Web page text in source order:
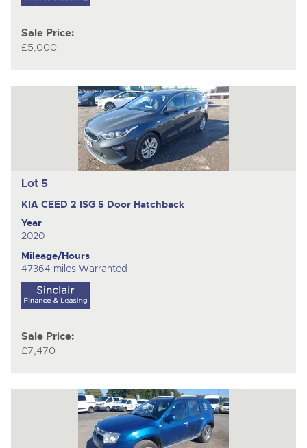
Sale Price:
£5,000
Lot 5
KIA CEED 2 ISG 5 Door Hatchback
Year
2020
Mileage/Hours
47364 miles Warranted
Sale Price:
£7,470